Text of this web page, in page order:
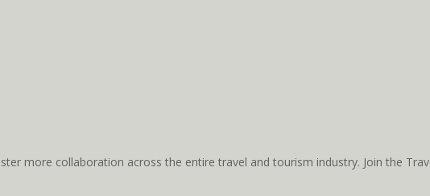
more collaboration across the entire travel and tourism industry. Join the